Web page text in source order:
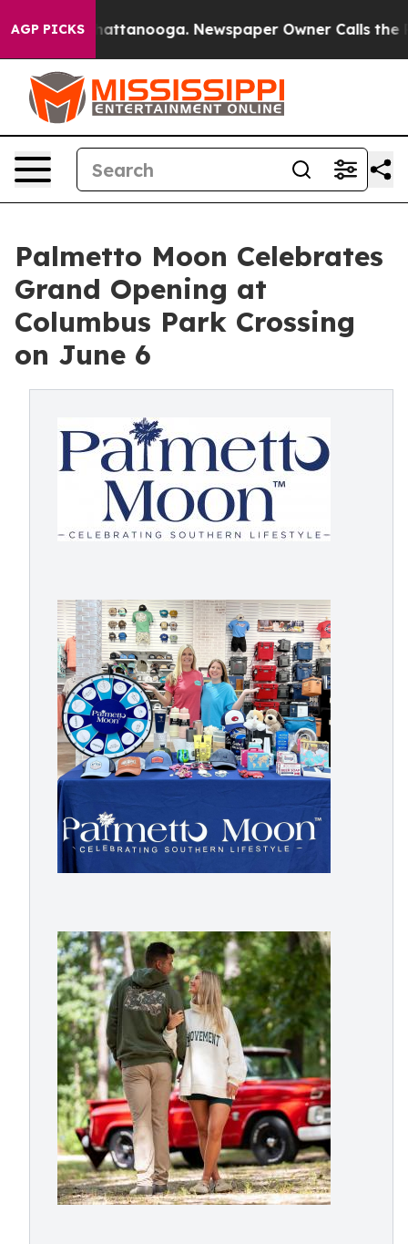
AGP PICKS
in Chattanooga. Newspaper Owner Calls the
Palmetto Moon Celebrates
Grand Opening at
Columbus Park Crossing
on June 6